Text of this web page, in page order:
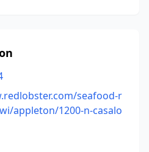
seafood-r
appleton/1200-n-casalo